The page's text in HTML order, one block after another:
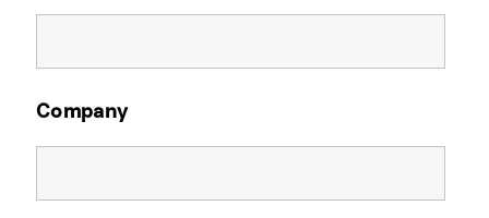
Company